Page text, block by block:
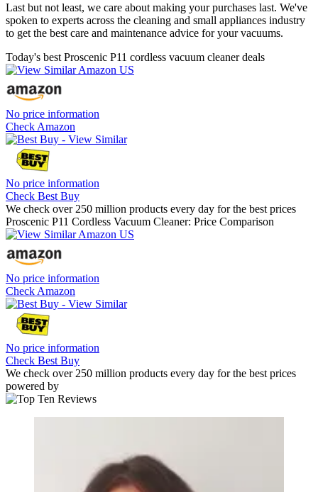
Last but not least, we care about making your purchases last. We've
spoken to experts across the cleaning and small appliances industry
to get the best care and maintenance advice for your vacuums.
Today's best Proscenic P11 cordless vacuum cleaner deals
No price information
Check Amazon
No price information
Check Best Buy
We check over 250 million products every day for the best prices
Proscenic P11 Cordless Vacuum Cleaner: Price Comparison
No price information
Check Amazon
No price information
Check Best Buy
We check over 250 million products every day for the best prices
powered by